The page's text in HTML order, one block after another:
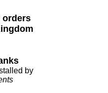
orders
by